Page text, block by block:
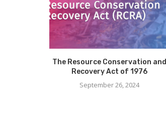
The Resource Conservation and
Recovery Act of 1976
September 26, 2024